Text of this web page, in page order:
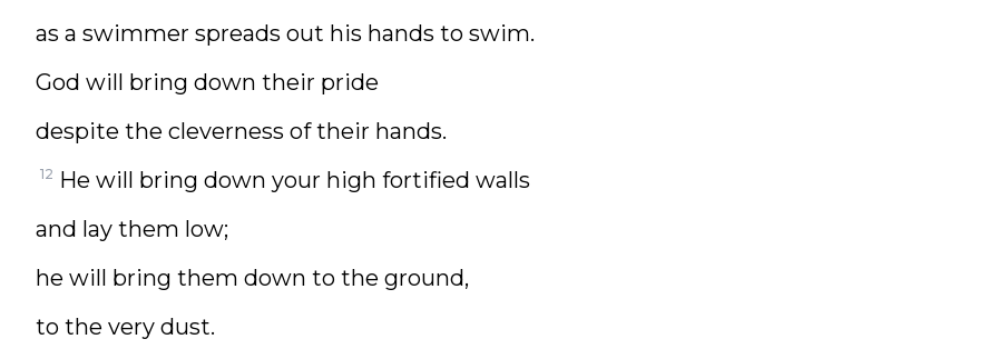
as a swimmer spreads out his hands to swim.
God will bring down their pride
despite the cleverness of their hands.
12 He will bring down your high fortified walls
and lay them low;
he will bring them down to the ground,
to the very dust.